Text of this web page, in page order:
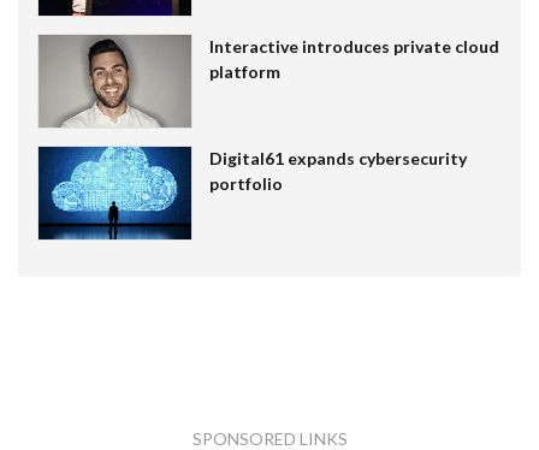
Interactive introduces private cloud
platform
Digital61 expands cybersecurity
portfolio
SPONSORED LINKS